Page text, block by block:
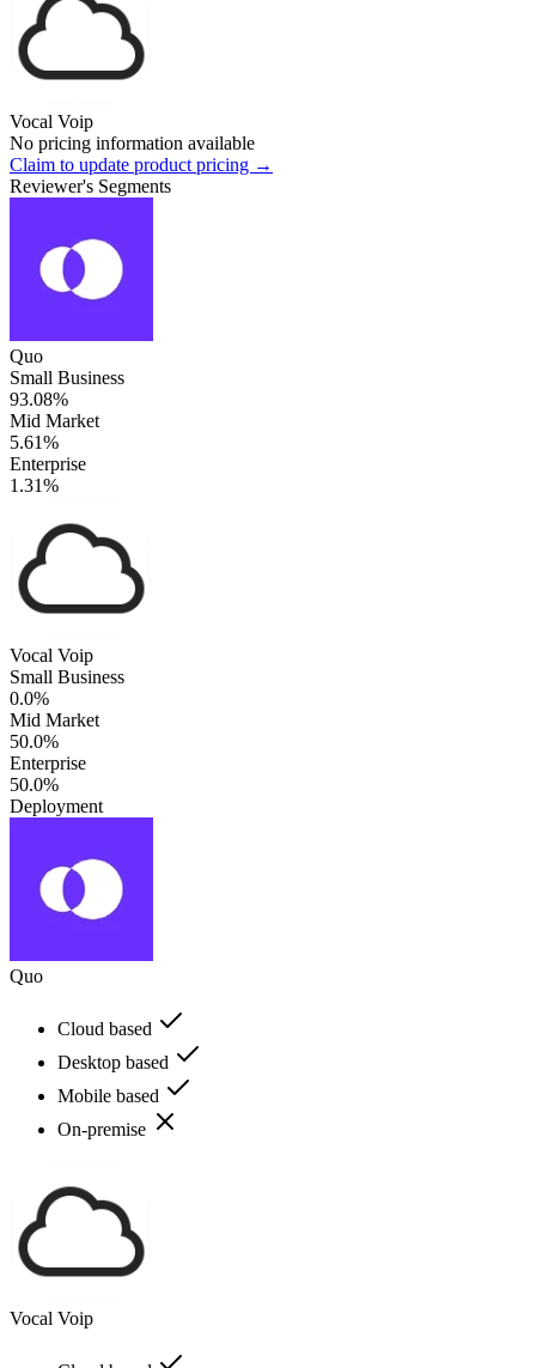
Vocal Voip
No pricing information available
Claim to update product pricing →
Reviewer's Segments
Quo
Small Business
93.08%
Mid Market
5.61%
Enterprise
1.31%
Vocal Voip
Small Business
0.0%
Mid Market
50.0%
Enterprise
50.0%
Deployment
Quo
Cloud based
Desktop based
Mobile based
On-premise
Vocal Voip